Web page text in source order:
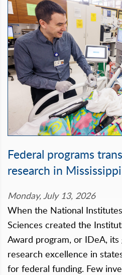
Federal programs
research in Mississippi
Monday, July 13, 2026
When the National
Sciences created the
Award program, or IDeA, its
research excellence in
for federal funding. Few